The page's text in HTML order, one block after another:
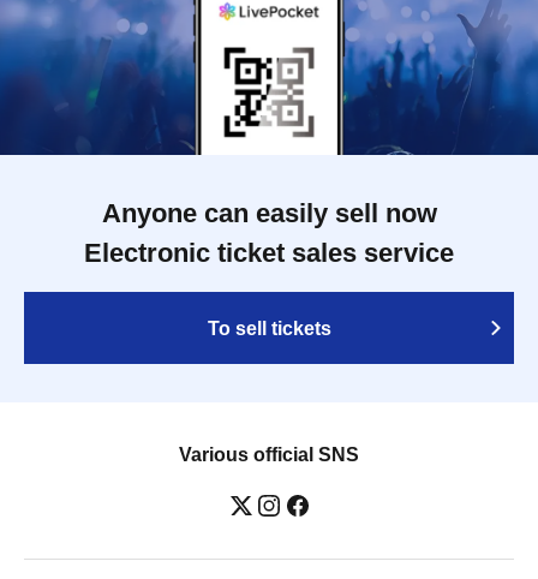
Anyone can easily sell now
Electronic ticket sales service
To sell tickets
Various official SNS